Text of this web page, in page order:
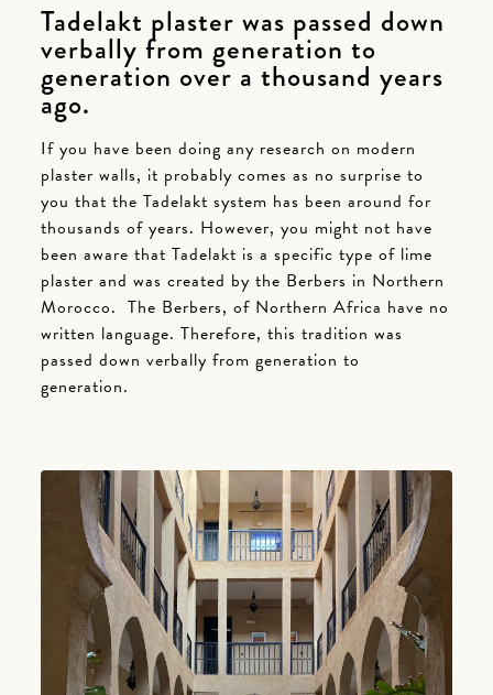
Tadelakt plaster was passed down
verbally from generation to
generation over a thousand years
ago.
If you have been doing any research on modern
plaster walls, it probably comes as no surprise to
you that the Tadelakt system has been around for
thousands of years. However, you might not have
been aware that Tadelakt is a specific type of lime
plaster and was created by the Berbers in Northern
Morocco. The Berbers, of Northern Africa have no
written language. Therefore, this tradition was
passed down verbally from generation to
generation.